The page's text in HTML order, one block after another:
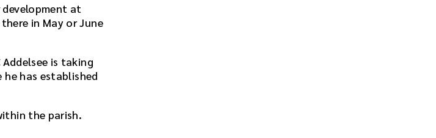
at
in May or June
is taking
has established
the parish.